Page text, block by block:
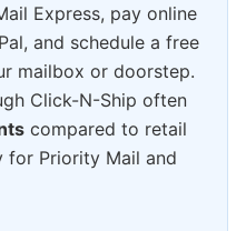
Express, pay online
and schedule a free
mailbox or doorstep.
Click-N-Ship often
compared to retail
for Priority Mail and